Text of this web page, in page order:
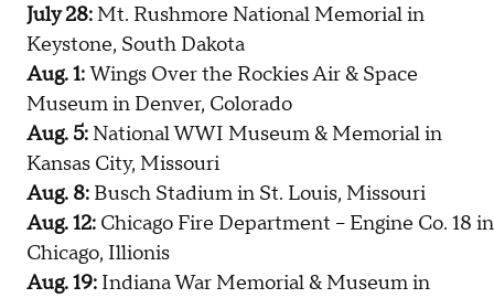
July 28:Mt. Rushmore National Memorial in
Keystone, South Dakota
Aug. 1:Wings Over the Rockies Air & Space
Museum in Denver, Colorado
Aug. 5:National WWI Museum & Memorial in
Kansas City, Missouri
Aug. 8: Busch Stadium in St. Louis, Missouri
Aug. 12: Chicago Fire Department – Engine Co. 18 in
Chicago, Illionis
Aug. 19: Indiana War Memorial & Museum in